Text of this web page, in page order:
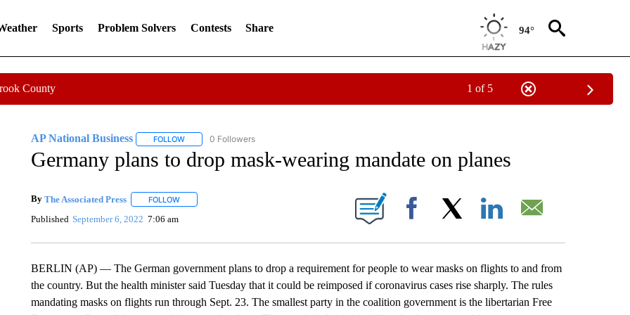
Sports Problem Solvers Contests Share 94°
County 1 of 5
AP National Business FOLLOWFOLLOW "AP NATIONAL BUSINESS" TO RECEIVE NOTIFICATIONS ABOUT NEW PAGES ON "AP NATIONAL BUSINESS".
0 Followers
Germany plans to drop mask-wearing mandate on planes
By The Associated Press FOLLOWFOLLOW "" TO RECEIVE NOTIFICATIONS ABOUT NEW PAGES ON "".
Published September 6, 2022 7:06 am Facebook
BERLIN (AP) — The German government plans to drop a requirement for people to wear masks on flights to and from
the country. But the health minister said Tuesday that it could be reimposed if coronavirus cases rise sharply. The rules
mandating masks on flights run through Sept. 23. The smallest party in the coalition government is the libertarian Free